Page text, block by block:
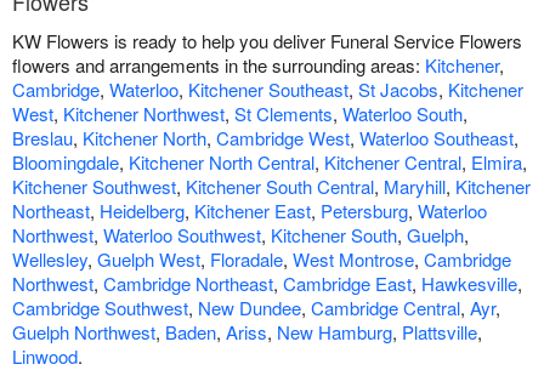
KW Flowers is ready to help you deliver Funeral Service Flowers
flowers and arrangements in the surrounding areas: Kitchener,
Cambridge, Waterloo, Kitchener Southeast, St Jacobs, Kitchener
West, Kitchener Northwest, St Clements, Waterloo South,
Breslau, Kitchener North, Cambridge West, Waterloo Southeast,
Bloomingdale, Kitchener North Central, Kitchener Central, Elmira,
Kitchener Southwest, Kitchener South Central, Maryhill, Kitchener
Northeast, Heidelberg, Kitchener East, Petersburg, Waterloo
Northwest, Waterloo Southwest, Kitchener South, Guelph,
Wellesley, Guelph West, Floradale, West Montrose, Cambridge
Northwest, Cambridge Northeast, Cambridge East, Hawkesville,
Cambridge Southwest, New Dundee, Cambridge Central, Ayr,
Guelph Northwest, Baden, Ariss, New Hamburg, Plattsville,
Linwood.